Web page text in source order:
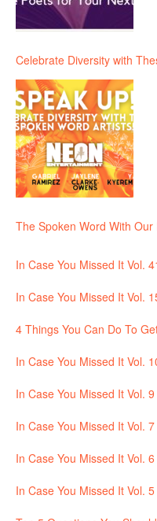
Celebrate Diversity with
The Spoken Word With
In Case You Missed It Vol.
In Case You Missed It Vol.
4 Things You Can Do To
In Case You Missed It Vol.
In Case You Missed It Vol. 9
In Case You Missed It Vol. 7
In Case You Missed It Vol. 6
In Case You Missed It Vol. 5